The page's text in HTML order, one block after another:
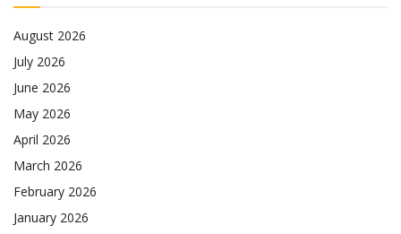
August 2026
July 2026
June 2026
May 2026
April 2026
March 2026
February 2026
January 2026